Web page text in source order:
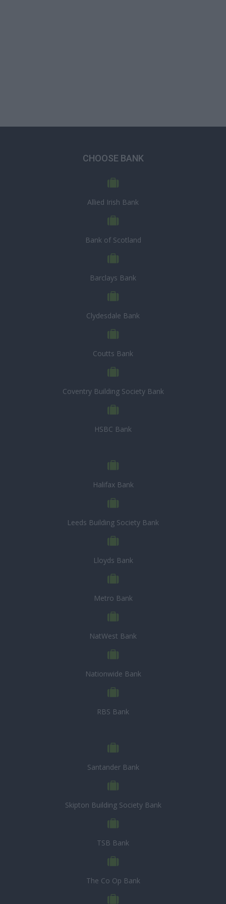
CHOOSE BANK
Allied Irish Bank
Bank of Scotland
Barclays Bank
Clydesdale Bank
Coutts Bank
Coventry Building Society Bank
HSBC Bank
Halifax Bank
Leeds Building Society Bank
Lloyds Bank
Metro Bank
NatWest Bank
Nationwide Bank
RBS Bank
Santander Bank
Skipton Building Society Bank
TSB Bank
The Co Op Bank